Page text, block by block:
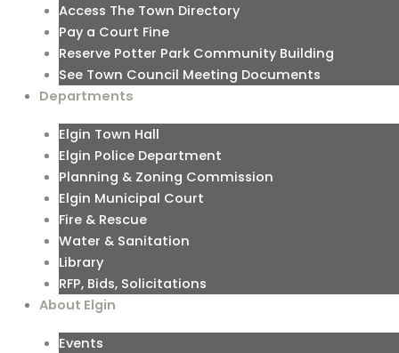
Access The Town Directory
Pay a Court Fine
Reserve Potter Park Community Building
See Town Council Meeting Documents
Departments
Elgin Town Hall
Elgin Police Department
Planning & Zoning Commission
Elgin Municipal Court
Fire & Rescue
Water & Sanitation
Library
RFP, Bids, Solicitations
About Elgin
Events